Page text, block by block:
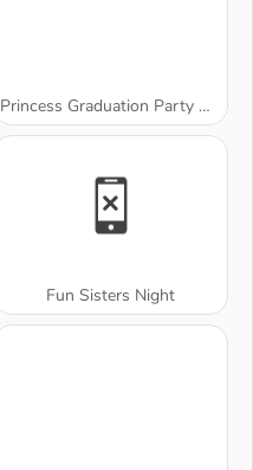
Princess Graduation Party Night
Fun Sisters Night